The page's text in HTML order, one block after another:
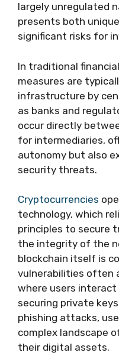
largely unregulated
presents both
significant risks for
In traditional
measures are
infrastructure by
as banks and
occur directly
for intermediaries,
autonomy but also
security threats.
Cryptocurrencies
technology, which
principles to secure
the integrity of the
blockchain itself is
vulnerabilities often
where users
securing private
phishing attacks,
complex landscape
their digital assets.